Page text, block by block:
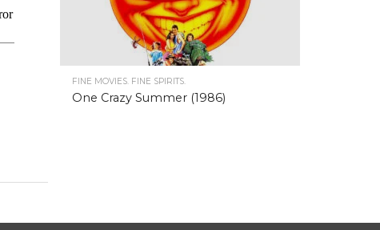
FINE MOVIES. FINE SPIRITS.
One Crazy Summer (1986)